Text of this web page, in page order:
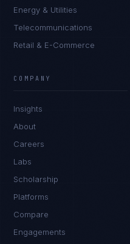
Energy & Utilities
Telecommunications
Retail & E-Commerce
COMPANY
Insights
About
Careers
Labs
Scholarship
Platforms
Compare
Engagements